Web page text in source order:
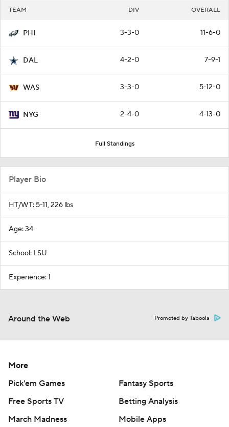
TEAM DIV OVERALL
PHI 3-3-0 11-6-0
DAL 4-2-0 7-9-1
WAS 3-3-0 5-12-0
NYG 2-4-0 4-13-0
Full Standings
Player Bio
HT/WT: 5-11, 226 lbs
Age: 34
School: LSU
Experience: 1
Around the Web Promoted by Taboola
More
Pick'em Games
Fantasy Sports
Free Sports TV
Betting Analysis
March Madness
Mobile Apps